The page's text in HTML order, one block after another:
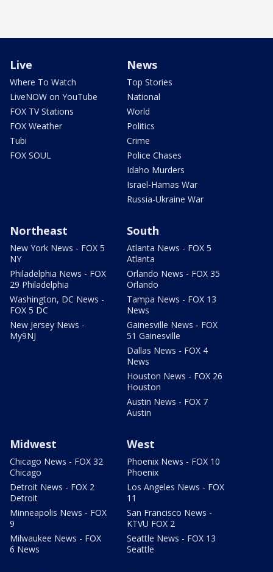
Live
Where To Watch
LiveNOW on YouTube
FOX TV Stations
FOX Weather
Tubi
FOX SOUL
News
Top Stories
National
World
Politics
Crime
Police Chases
Idaho Murders
Israel-Hamas War
Russia-Ukraine War
Northeast
New York News - FOX 5
NY
Philadelphia News - FOX
29 Philadelphia
Washington, DC News -
FOX 5 DC
New Jersey News -
My9NJ
South
Atlanta News - FOX 5
Atlanta
Orlando News - FOX 35
Orlando
Tampa News - FOX 13
News
Gainesville News - FOX
51 Gainesville
Dallas News - FOX 4
News
Houston News - FOX 26
Houston
Austin News - FOX 7
Austin
Midwest
Chicago News - FOX 32
Chicago
Detroit News - FOX 2
Detroit
Minneapolis News - FOX
9
Milwaukee News - FOX
6 News
West
Phoenix News - FOX 10
Phoenix
Los Angeles News - FOX
11
San Francisco News -
KTVU FOX 2
Seattle News - FOX 13
Seattle